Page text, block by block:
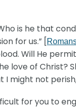
is he that
for us.” [
Will He
love of Christ?
might not
for you to